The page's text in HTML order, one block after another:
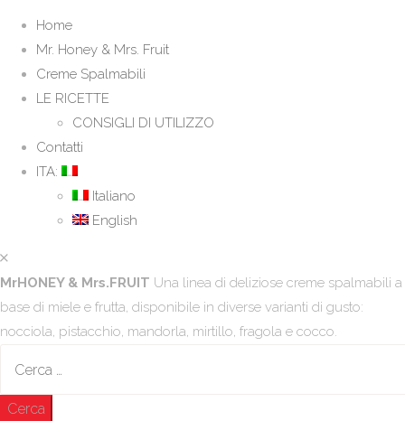
Home
Mr. Honey & Mrs. Fruit
Creme Spalmabili
LE RICETTE
CONSIGLI DI UTILIZZO
Contatti
ITA:
Italiano
English
MrHONEY & Mrs.FRUIT Una linea di deliziose creme spalmabili a
base di miele e frutta, disponibile in diverse varianti di gusto:
nocciola, pistacchio, mandorla, mirtillo, fragola e cocco.
per: